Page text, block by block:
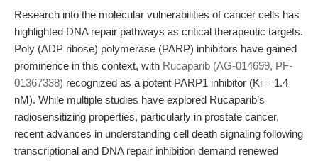
Research into the molecular vulnerabilities of cancer cells has
highlighted DNA repair pathways as critical therapeutic targets.
Poly (ADP ribose) polymerase (PARP) inhibitors have gained
prominence in this context, with Rucaparib (AG-014699, PF-
01367338) recognized as a potent PARP1 inhibitor (Ki = 1.4
nM). While multiple studies have explored Rucaparib’s
radiosensitizing properties, particularly in prostate cancer,
recent advances in understanding cell death signaling following
transcriptional and DNA repair inhibition demand renewed